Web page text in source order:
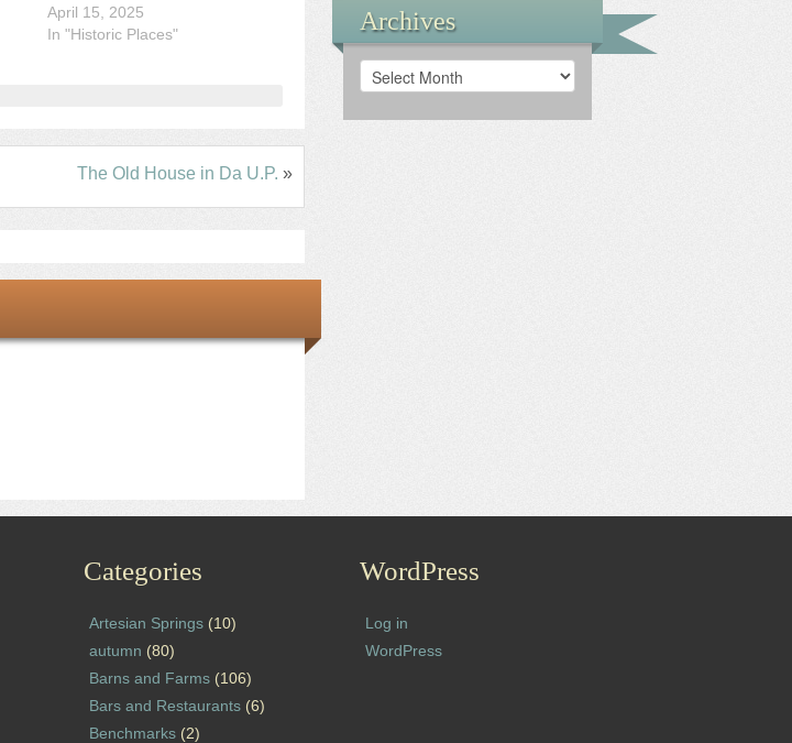
April 15, 2025
In "Historic Places"
The Old House in Da U.P. »
Archives
Archives
Categories
Artesian Springs(10)
autumn (80)
Barns and Farms(106)
Bars and Restaurants(6)
Benchmarks(2)
WordPress
Log in
WordPress